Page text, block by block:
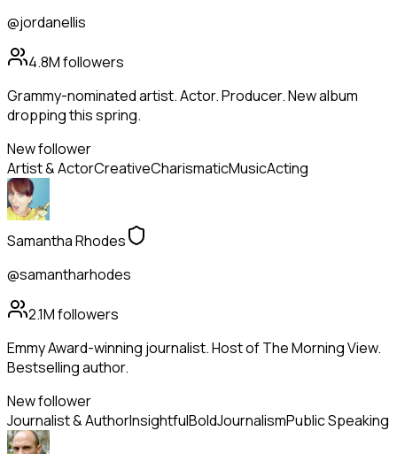
@jordanellis
4.8Mfollowers
Grammy-nominated artist. Actor. Producer. New album
dropping this spring.
New follower
Artist & ActorCreativeCharismaticMusicActing
Samantha Rhodes
@samantharhodes
2.1Mfollowers
Emmy Award-winning journalist. Host of The Morning View.
Bestselling author.
New follower
Journalist & AuthorInsightfulBoldJournalismPublic Speaking